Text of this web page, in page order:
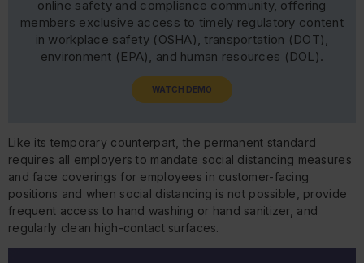
online safety and compliance community, offering
members exclusive access to timely regulatory content
in workplace safety (OSHA), transportation (DOT),
environment (EPA), and human resources (DOL).
WATCH DEMO
Like its temporary counterpart, the permanent standard
requires all employers to mandate social distancing measures
and face coverings for employees in customer-facing
positions and when social distancing is not possible, provide
frequent access to hand washing or hand sanitizer, and
regularly clean high-contact surfaces.